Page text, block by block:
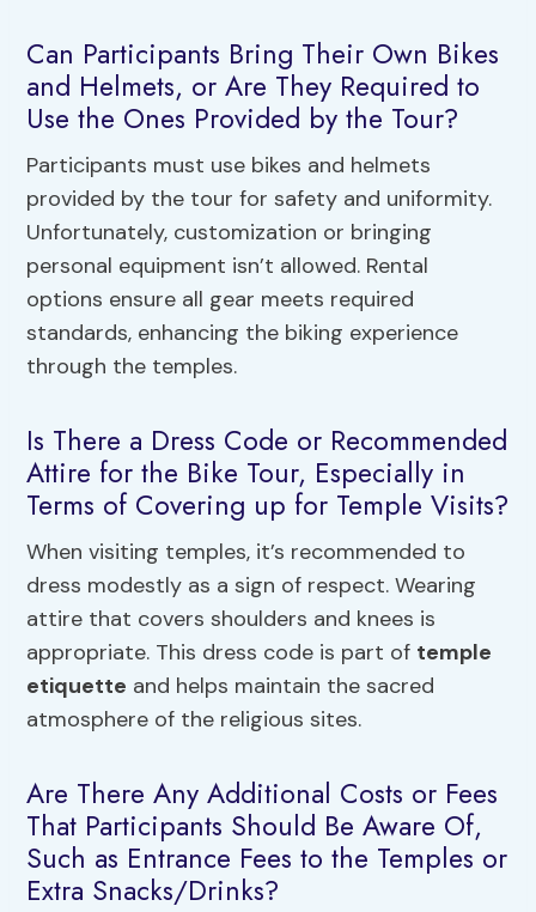
Can Participants Bring Their Own Bikes
and Helmets, or Are They Required to
Use the Ones Provided by the Tour?
Participants must use bikes and helmets
provided by the tour for safety and uniformity.
Unfortunately, customization or bringing
personal equipment isn’t allowed. Rental
options ensure all gear meets required
standards, enhancing the biking experience
through the temples.
Is There a Dress Code or Recommended
Attire for the Bike Tour, Especially in
Terms of Covering up for Temple Visits?
When visiting temples, it’s recommended to
dress modestly as a sign of respect. Wearing
attire that covers shoulders and knees is
appropriate. This dress code is part of temple
etiquette and helps maintain the sacred
atmosphere of the religious sites.
Are There Any Additional Costs or Fees
That Participants Should Be Aware Of,
Such as Entrance Fees to the Temples or
Extra Snacks/Drinks?